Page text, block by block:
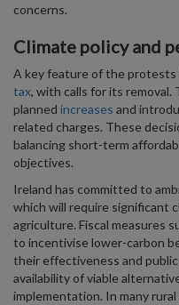
concerns.
Climate policy and
A key feature of the
tax, with calls for its removal.
planned increases and
related charges. These
balancing short-term
objectives.
Ireland has committed to
which will require significant
agriculture. Fiscal measures
to incentivise lower-carbon
their effectiveness and
availability of viable
implementation. In many